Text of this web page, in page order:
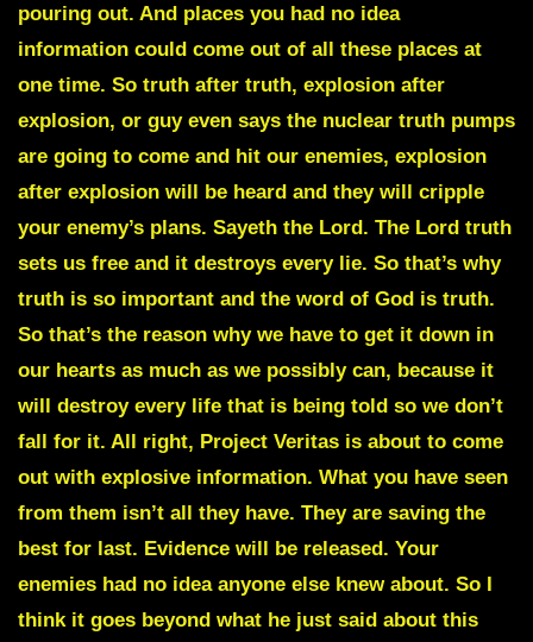
pouring out. And places you had no idea
information could come out of all these places at
one time. So truth after truth, explosion after
explosion, or guy even says the nuclear truth pumps
are going to come and hit our enemies, explosion
after explosion will be heard and they will cripple
your enemy’s plans. Sayeth the Lord. The Lord truth
sets us free and it destroys every lie. So that’s why
truth is so important and the word of God is truth.
So that’s the reason why we have to get it down in
our hearts as much as we possibly can, because it
will destroy every life that is being told so we don’t
fall for it. All right, Project Veritas is about to come
out with explosive information. What you have seen
from them isn’t all they have. They are saving the
best for last. Evidence will be released. Your
enemies had no idea anyone else knew about. So I
think it goes beyond what he just said about this